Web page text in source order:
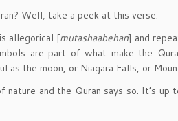
Well, take a peek at this verse:
allegorical [mutashaabehan] and
are part of what make the
as the moon, or Niagara Falls, or
and the Quran says so. It’s up